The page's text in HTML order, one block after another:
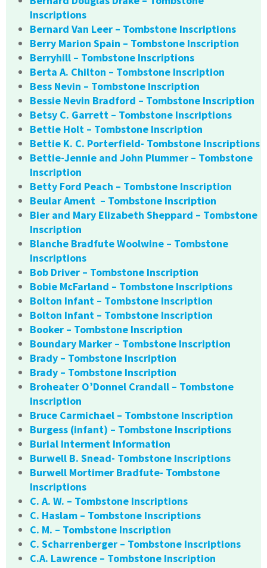
Inscriptions
Bernard Van Leer – Tombstone Inscriptions
Berry Marion Spain – Tombstone Inscription
Berryhill – Tombstone Inscriptions
Berta A. Chilton – Tombstone Inscription
Bess Nevin – Tombstone Inscription
Bessie Nevin Bradford – Tombstone Inscription
Betsy C. Garrett – Tombstone Inscriptions
Bettie Holt – Tombstone Inscription
Bettie K. C. Porterfield- Tombstone Inscriptions
Bettie-Jennie and John Plummer – Tombstone
Inscription
Betty Ford Peach – Tombstone Inscription
Beular Ament – Tombstone Inscription
Bier and Mary Elizabeth Sheppard – Tombstone
Inscription
Blanche Bradfute Woolwine – Tombstone
Inscriptions
Bob Driver – Tombstone Inscription
Bobie McFarland – Tombstone Inscriptions
Bolton Infant – Tombstone Inscription
Bolton Infant – Tombstone Inscription
Booker – Tombstone Inscription
Boundary Marker – Tombstone Inscription
Brady – Tombstone Inscription
Brady – Tombstone Inscription
Broheater O’Donnel Crandall – Tombstone
Inscription
Bruce Carmichael – Tombstone Inscription
Burgess (infant) – Tombstone Inscriptions
Burial Interment Information
Burwell B. Snead- Tombstone Inscriptions
Burwell Mortimer Bradfute- Tombstone
Inscriptions
C. A. W. – Tombstone Inscriptions
C. Haslam – Tombstone Inscriptions
C. M. – Tombstone Inscription
C. Scharrenberger – Tombstone Inscriptions
C.A. Lawrence – Tombstone Inscription